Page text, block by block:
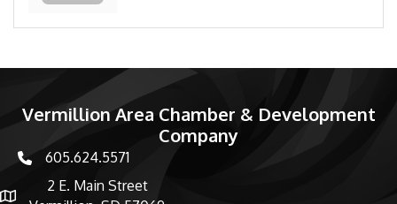
Vermillion Area Chamber & Development
Company
phone number
605.624.5571
map and address
2 E. Main Street